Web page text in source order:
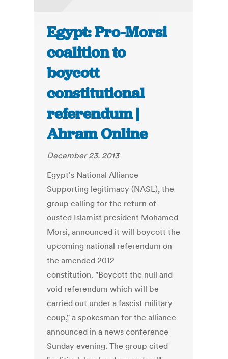
Egypt: Pro-Morsi
coalition to
boycott
constitutional
referendum |
Ahram Online
December 23, 2013
Egypt's National Alliance
Supporting legitimacy (NASL), the
group calling for the return of
ousted Islamist president Mohamed
Morsi, announced it will boycott the
upcoming national referendum on
the amended 2012
constitution. "Boycott the null and
void referendum which will be
carried out under a fascist military
coup," a spokesman for the alliance
announced in a news conference
Sunday evening. The group cited